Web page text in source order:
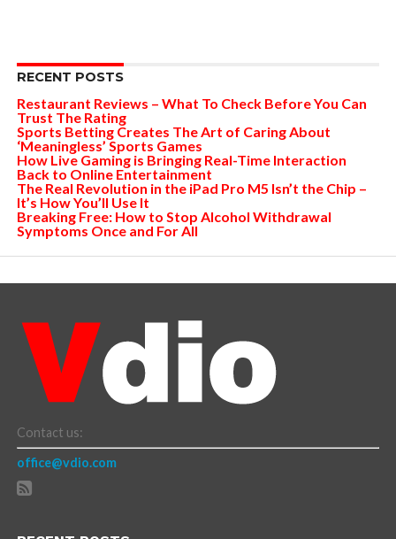
RECENT POSTS
Restaurant Reviews – What To Check Before You Can
Trust The Rating
Sports Betting Creates The Art of Caring About
‘Meaningless’ Sports Games
How Live Gaming is Bringing Real-Time Interaction
Back to Online Entertainment
The Real Revolution in the iPad Pro M5 Isn’t the Chip –
It’s How You’ll Use It
Breaking Free: How to Stop Alcohol Withdrawal
Symptoms Once and For All
Contact us:
office@vdio.com